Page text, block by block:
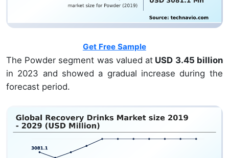
Get Free Sample
The Powder segment was valued at USD 3.45 billion
in 2023 and showed a gradual increase during the
forecast period.